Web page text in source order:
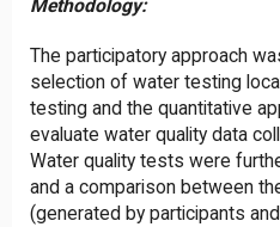
Methodology:
The participatory approach
selection of water testing
testing and the quantitative
evaluate water quality data
Water quality tests were
and a comparison between
(generated by participants